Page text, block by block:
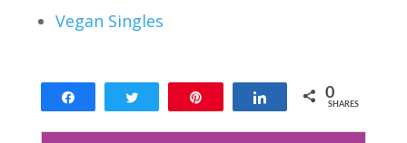
Vegan Singles
Share 0
SHARES